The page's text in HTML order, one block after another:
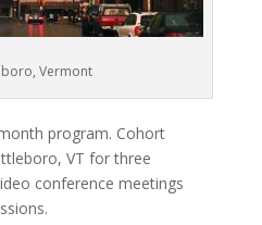
Vermont
program. Cohort
VT for three
conference meetings